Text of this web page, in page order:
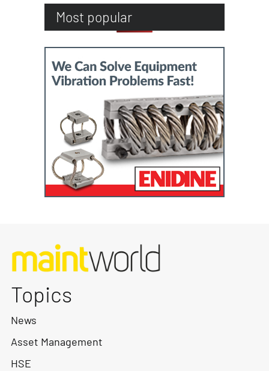
Most popular
Topics
News
Asset Management
HSE